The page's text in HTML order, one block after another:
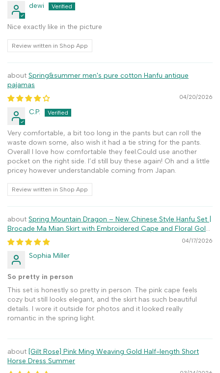
dewi
Nice exactly like in the picture
Review written in Shop App
Spring&summer men's pure cotton Hanfu antique
pajamas
04/20/2026
C.P.
Very comfortable, a bit too long in the pants but can roll the
waste down some, also wish it had a tie string for the pants.
Overall I love how comfortable they feel.Could use another
pocket on the right side. I’d still buy these again! Oh and a little
pricey however understandable coming from Japan.
Review written in Shop App
Spring Mountain Dragon – New Chinese Style Hanfu Set |
Brocade Ma Mian Skirt with Embroidered Cape and Floral Gold
Weave
04/17/2026
Sophia Miller
So pretty in person
This set is honestly so pretty in person. The pink cape feels
cozy but still looks elegant, and the skirt has such beautiful
details. I wore it outside for photos and it looked really
romantic in the spring light.
[Gilt Rose] Pink Ming Weaving Gold Half-length Short
Horse Dress Summer